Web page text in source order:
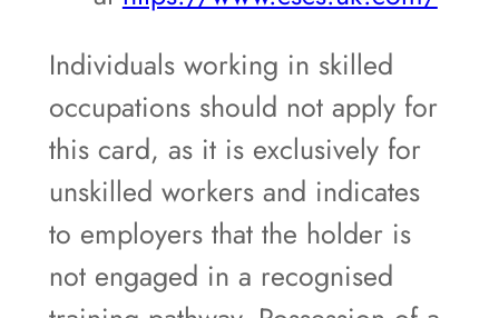
Individuals working in skilled
occupations should not apply for
this card, as it is exclusively for
unskilled workers and indicates
to employers that the holder is
not engaged in a recognised